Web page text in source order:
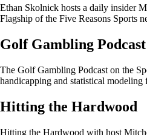
Ethan Skolnick hosts a daily insider
Flagship of the Five Reasons Sports
Golf Gambling Podcast
The Golf Gambling Podcast on the
handicapping and statistical
Hitting the Hardwood
Hitting the Hardwood with host